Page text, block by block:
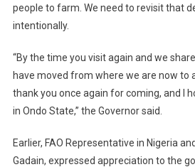
people to farm. We need to revisit that
intentionally.
“By the time you visit again and we
have moved from where we are now to
thank you once again for coming, and I
in Ondo State,” the Governor said.
Earlier, FAO Representative in Nigeria
Gadain, expressed appreciation to the